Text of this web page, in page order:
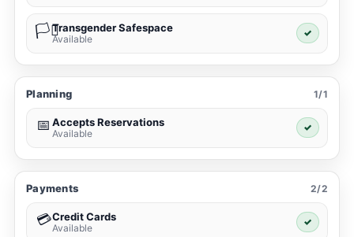
🏳️‍⚧️Transgender Safespace
Available
✓
Planning 1/1
📅 Accepts Reservations
Available
✓
Payments 2/2
💳Credit Cards
Available
✓